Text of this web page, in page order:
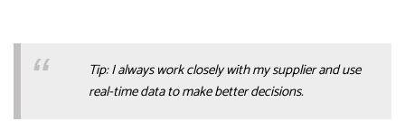
Tip: I always work closely with my supplier and use
real-time data to make better decisions.